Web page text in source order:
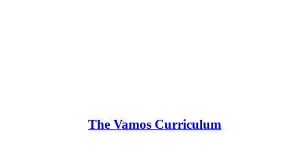
The Vamos Curriculum